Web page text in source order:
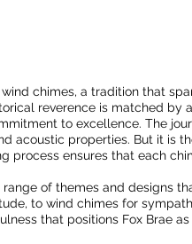
chimes, a tradition that
reverence is matched by
to excellence. The
acoustic properties. But it is
process ensures that each
of themes and designs
to wind chimes for
that positions Fox Brae